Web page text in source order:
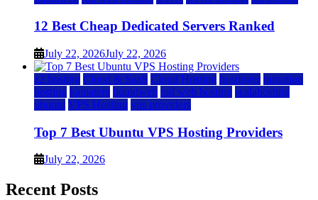
12 Best Cheap Dedicated Servers Ranked
July 22, 2026July 22, 2026
a2 hosting Cloud & SaaS Cloud Hosting hostinger inmotion
hosting kamatera liquidweb rad web hosting scalahosting
ubuntu VPS Hosting vps providers
Top 7 Best Ubuntu VPS Hosting Providers
July 22, 2026
Recent Posts